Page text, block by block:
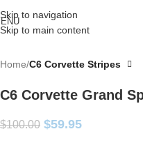
Skip to navigation
Skip to main content
Home C6 Corvette Stripes
C6 Corvette Grand
$100.00 $59.95